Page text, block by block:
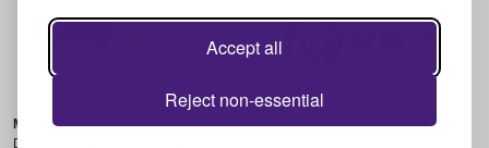
Accept all
Reject non-essential
Main Office:2nd Floor Unit 14, Bedrock Park, Vulcan Way, WIMBORNE,
Dorset, BH21 7BU - T: +44 (0) 345 230 6450